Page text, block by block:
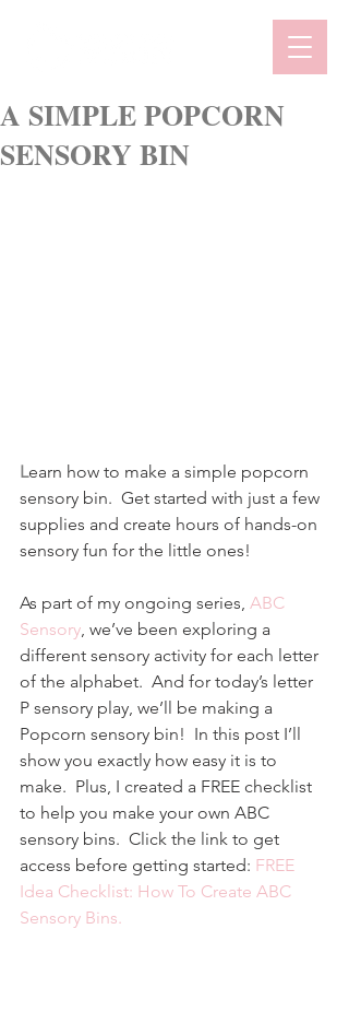
A SIMPLE POPCORN
SENSORY BIN
Learn how to make a simple popcorn
sensory bin.  Get started with just a few
supplies and create hours of hands-on
sensory fun for the little ones!
As part of my ongoing series, ABC
Sensory, we’ve been exploring a
different sensory activity for each letter
of the alphabet.  And for today’s letter
P sensory play, we’ll be making a
Popcorn sensory bin!  In this post I’ll
show you exactly how easy it is to
make.  Plus, I created a FREE checklist
to help you make your own ABC
sensory bins.  Click the link to get
access before getting started: FREE
Idea Checklist: How To Create ABC
Sensory Bins.